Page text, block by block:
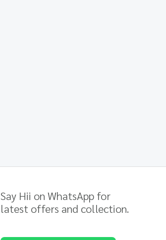
Say Hii on WhatsApp for
latest offers and collection.